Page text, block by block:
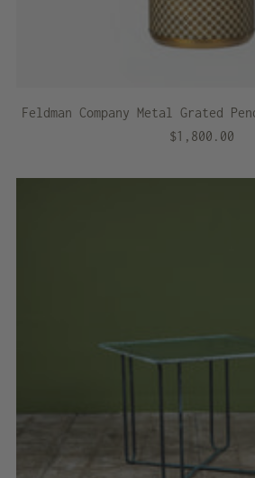
Feldman Company Metal Grated
$1,800.00